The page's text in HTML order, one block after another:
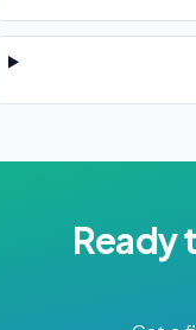
Ready